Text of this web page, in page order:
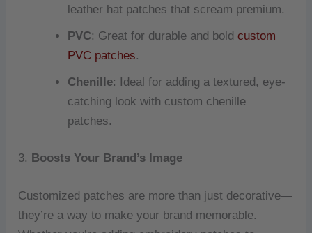
leather hat patches that scream premium.
PVC: Great for durable and boldcustom
PVC patches.
Chenille: Ideal for adding a textured, eye-
catching look with custom chenille
patches.
3. Boosts Your Brand’s Image
Customized patches are more than just decorative—
they’re a way to make your brand memorable.